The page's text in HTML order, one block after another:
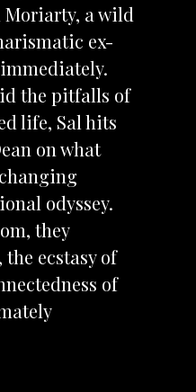
Moriarty, a wild
ex-
the pitfalls of
life, Sal hits
on what
odyssey.
they
ecstasy of
of